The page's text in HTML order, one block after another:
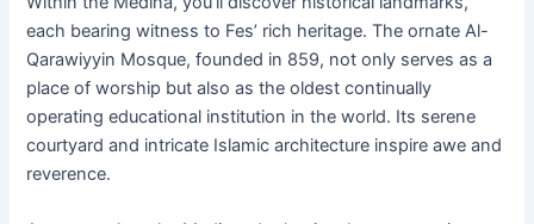
each bearing witness to Fes’ rich heritage. The ornate Al-
Qarawiyyin Mosque, founded in 859, not only serves as a
place of worship but also as the oldest continually
operating educational institution in the world. Its serene
courtyard and intricate Islamic architecture inspire awe and
reverence.